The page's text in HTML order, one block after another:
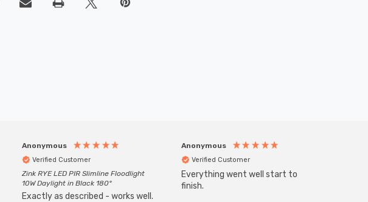
Anonymous
Verified Customer
Zink RYE LED PIR Slimline Floodlight
10W Daylight in Black 180°
Exactly as described - works well.
Anonymous
Verified Customer
Everything went well start to
finish.